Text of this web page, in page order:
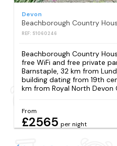
Devon
Beachborough Country
REF: S1060246
Beachborough Country
free WiFi and free private
Barnstaple, 32 km from
building dating from 19th
km from Royal North Devon
From
£2565 per night